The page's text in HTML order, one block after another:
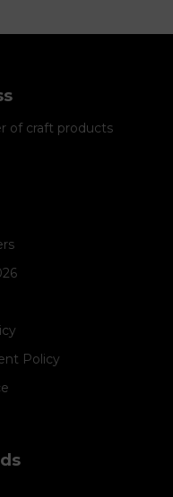
of craft products
Policy